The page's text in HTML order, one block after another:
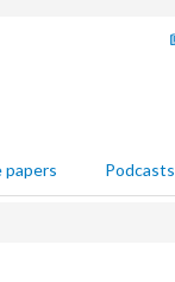
Podcasts